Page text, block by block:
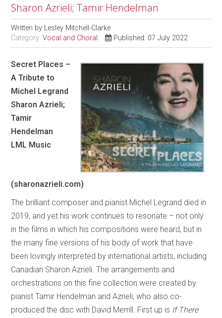
Sharon Azrieli; Tamir Hendelman
Written by Lesley Mitchell-Clarke
Category:Vocal and Choral Published: 07 July 2022
Secret Places –
A Tribute to
Michel Legrand
Sharon Azrieli;
Tamir
Hendelman
LML Music
(sharonazrieli.com)
The brilliant composer and pianist Michel Legrand died in
2019, and yet his work continues to resonate – not only
in the films in which his compositions were heard, but in
the many fine versions of his body of work that have
been lovingly interpreted by international artists, including
Canadian Sharon Azrieli. The arrangements and
orchestrations on this fine collection were created by
pianist Tamir Hendelman and Azrieli, who also co-
produced the disc with David Merrill. First up is If There